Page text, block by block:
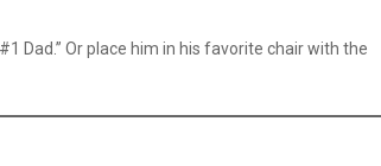
Dad.” Or place him in his favorite chair with the